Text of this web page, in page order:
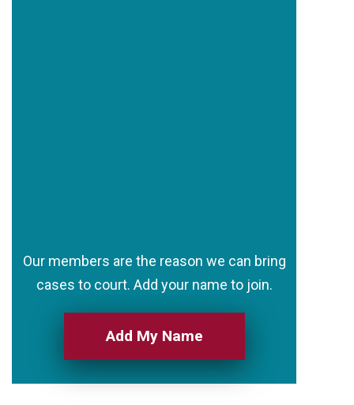
Our members are the reason we can bring
cases to court. Add your name to join.
Add My Name